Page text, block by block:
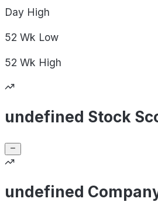
Day High
52 Wk Low
52 Wk High
undefined Stock
undefined